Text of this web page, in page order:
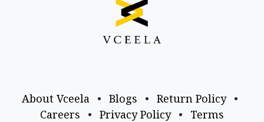
About Vceela • Blogs • Return Policy
•
Careers
• Privacy Policy • Terms